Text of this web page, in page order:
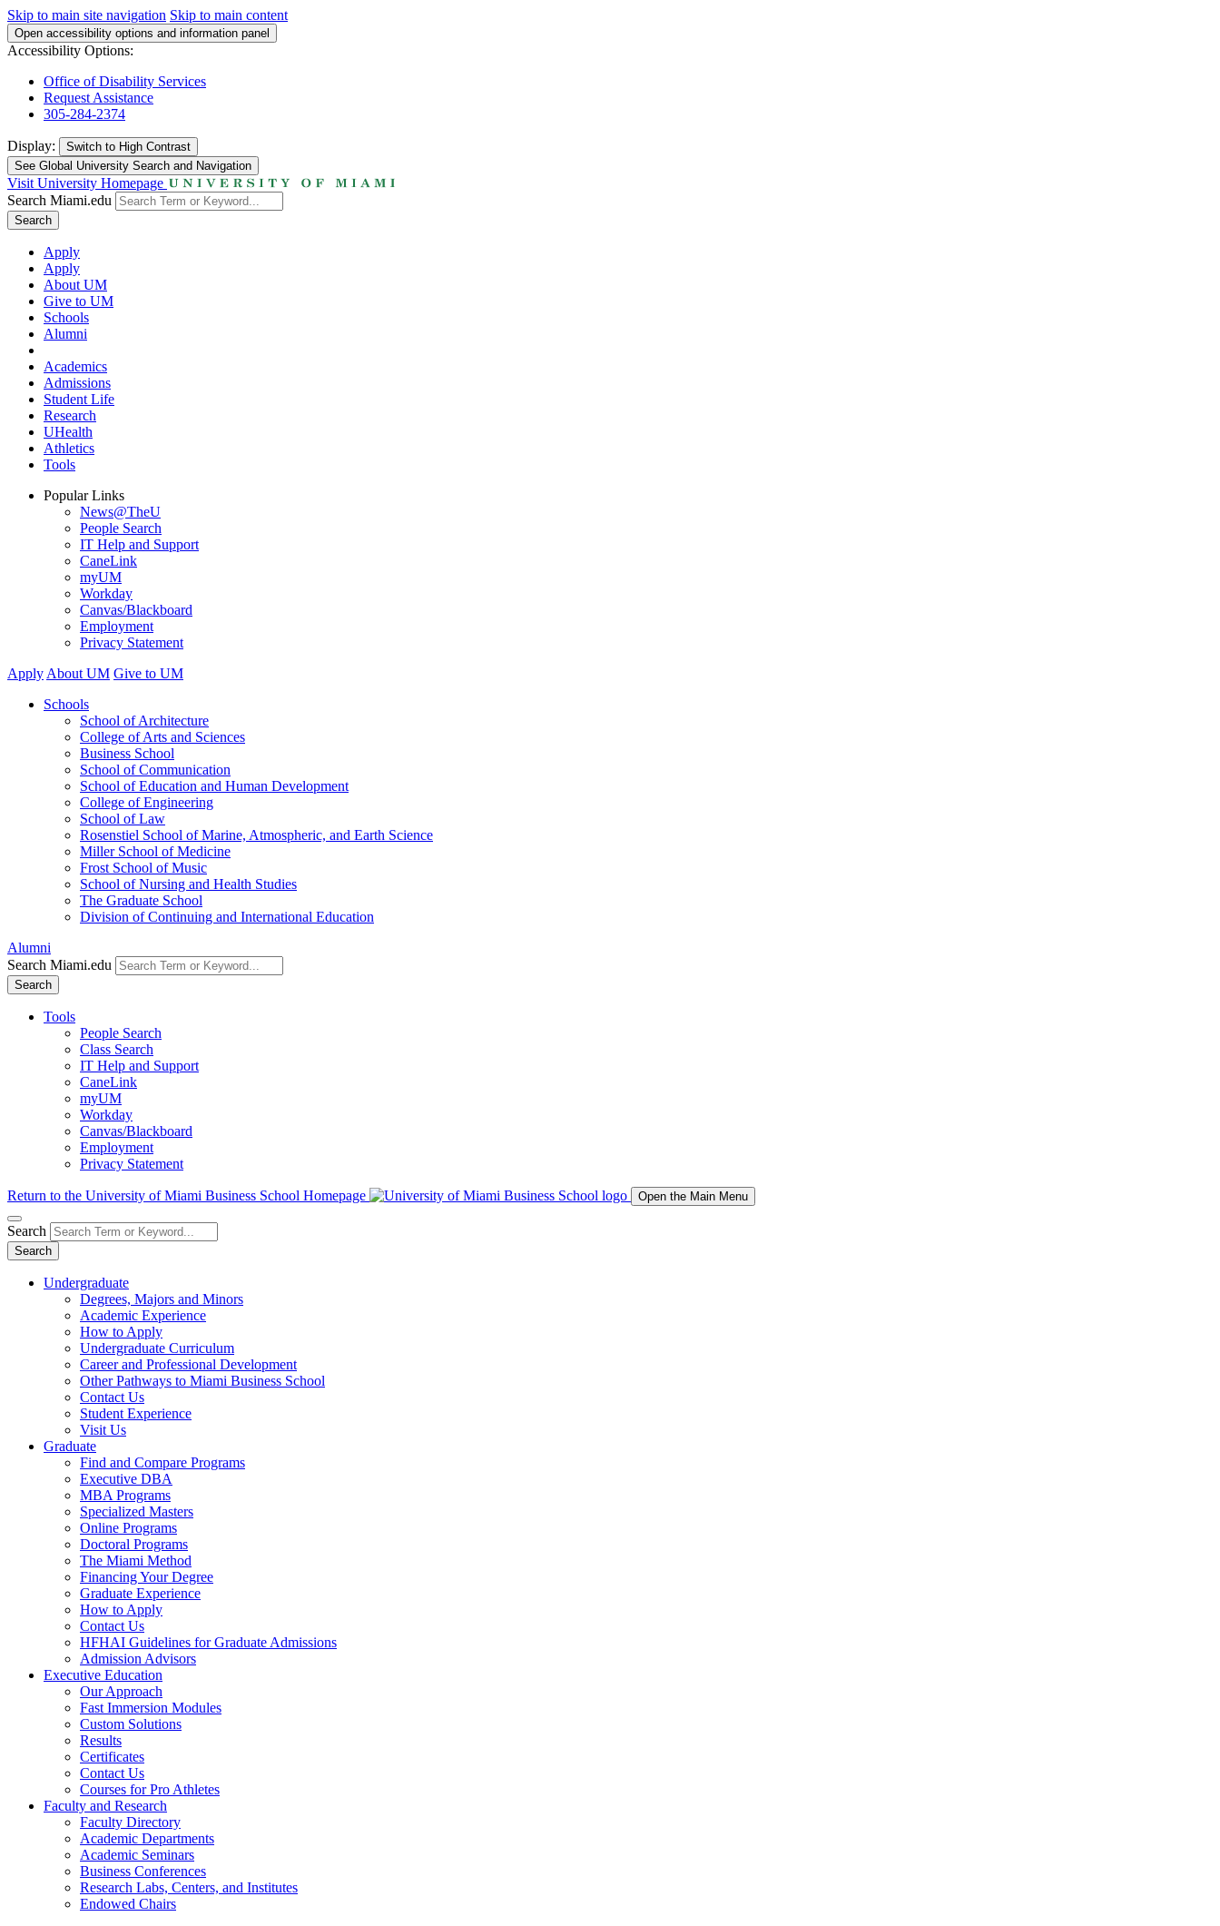
Skip to main site navigation Skip to main content
Open accessibility options and information panel
Accessibility Options:
Office of Disability Services
Request Assistance
305-284-2374
Display: Switch to High Contrast
See Global University Search and Navigation
Visit University Homepage
Search Miami.edu
Search
Apply
Apply
About UM
Give to UM
Schools
Alumni
Academics
Admissions
Student Life
Research
UHealth
Athletics
Tools
Popular Links
News@TheU
People Search
IT Help and Support
CaneLink
myUM
Workday
Canvas/Blackboard
Employment
Privacy Statement
Apply About UM Give to UM
Schools
School of Architecture
College of Arts and Sciences
Business School
School of Communication
School of Education and Human Development
College of Engineering
School of Law
Rosenstiel School of Marine, Atmospheric, and Earth Science
Miller School of Medicine
Frost School of Music
School of Nursing and Health Studies
The Graduate School
Division of Continuing and International Education
Alumni
Search Miami.edu
Search
Tools
People Search
Class Search
IT Help and Support
CaneLink
myUM
Workday
Canvas/Blackboard
Employment
Privacy Statement
Return to the University of Miami Business School Homepage Open the Main Menu
Search
Search
Undergraduate
Degrees, Majors and Minors
Academic Experience
How to Apply
Undergraduate Curriculum
Career and Professional Development
Other Pathways to Miami Business School
Contact Us
Student Experience
Visit Us
Graduate
Find and Compare Programs
Executive DBA
MBA Programs
Specialized Masters
Online Programs
Doctoral Programs
The Miami Method
Financing Your Degree
Graduate Experience
How to Apply
Contact Us
HFHAI Guidelines for Graduate Admissions
Admission Advisors
Executive Education
Our Approach
Fast Immersion Modules
Custom Solutions
Results
Certificates
Contact Us
Courses for Pro Athletes
Faculty and Research
Faculty Directory
Academic Departments
Academic Seminars
Business Conferences
Research Labs, Centers, and Institutes
Endowed Chairs